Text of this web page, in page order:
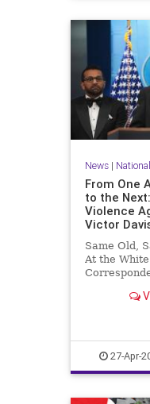
News|
From One
to the
Violence
Victor
Same Old,
At the
27-Apr-